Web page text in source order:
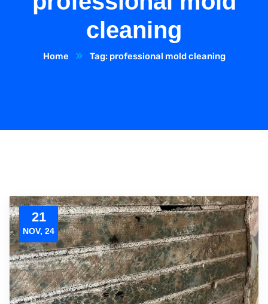
cleaning
Home Tag: professional mold cleaning
21
NOV, 24